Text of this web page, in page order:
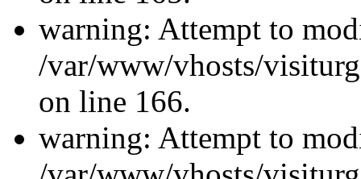
warning: Attempt to
/var/www/vhosts/
on line 166.
warning: Attempt to